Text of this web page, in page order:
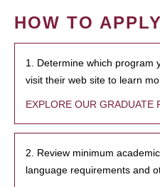
HOW TO APPLY
1. Determine which program
visit their web site to learn
EXPLORE OUR GRADUATE
2. Review minimum
language requirements and